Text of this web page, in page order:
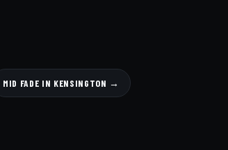
MID FADE IN KENSINGTON →